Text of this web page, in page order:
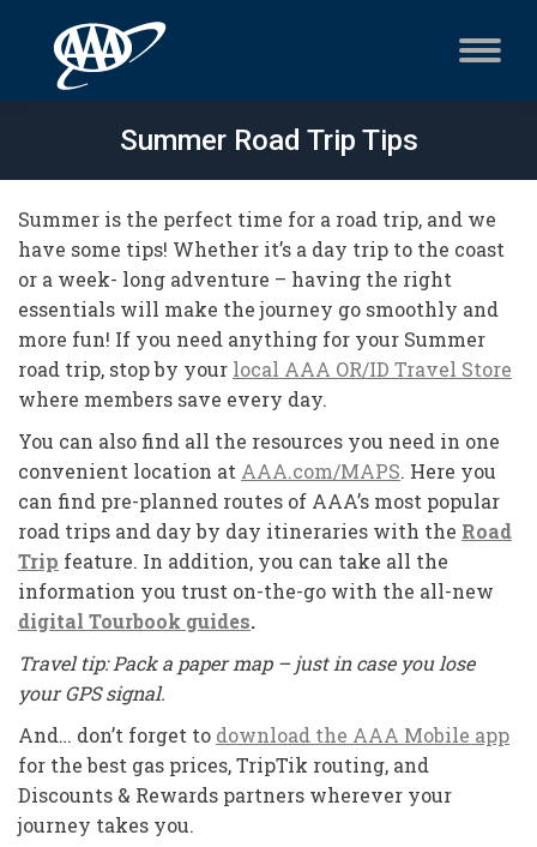
Summer Road Trip Tips
Summer is the perfect time for a road trip, and we
have some tips! Whether it’s a day trip to the coast
or a week- long adventure – having the right
essentials will make the journey go smoothly and
more fun! If you need anything for your Summer
road trip, stop by your local AAA OR/ID Travel Store
where members save every day.
You can also find all the resources you need in one
convenient location at AAA.com/MAPS. Here you
can find pre-planned routes of AAA’s most popular
road trips and day by day itineraries with the Road
Trip feature. In addition, you can take all the
information you trust on-the-go with the all-new
digital Tourbook guides.
Travel tip: Pack a paper map – just in case you lose
your GPS signal.
And… don’t forget to download the AAA Mobile app
for the best gas prices, TripTik routing, and
Discounts & Rewards partners wherever your
journey takes you.